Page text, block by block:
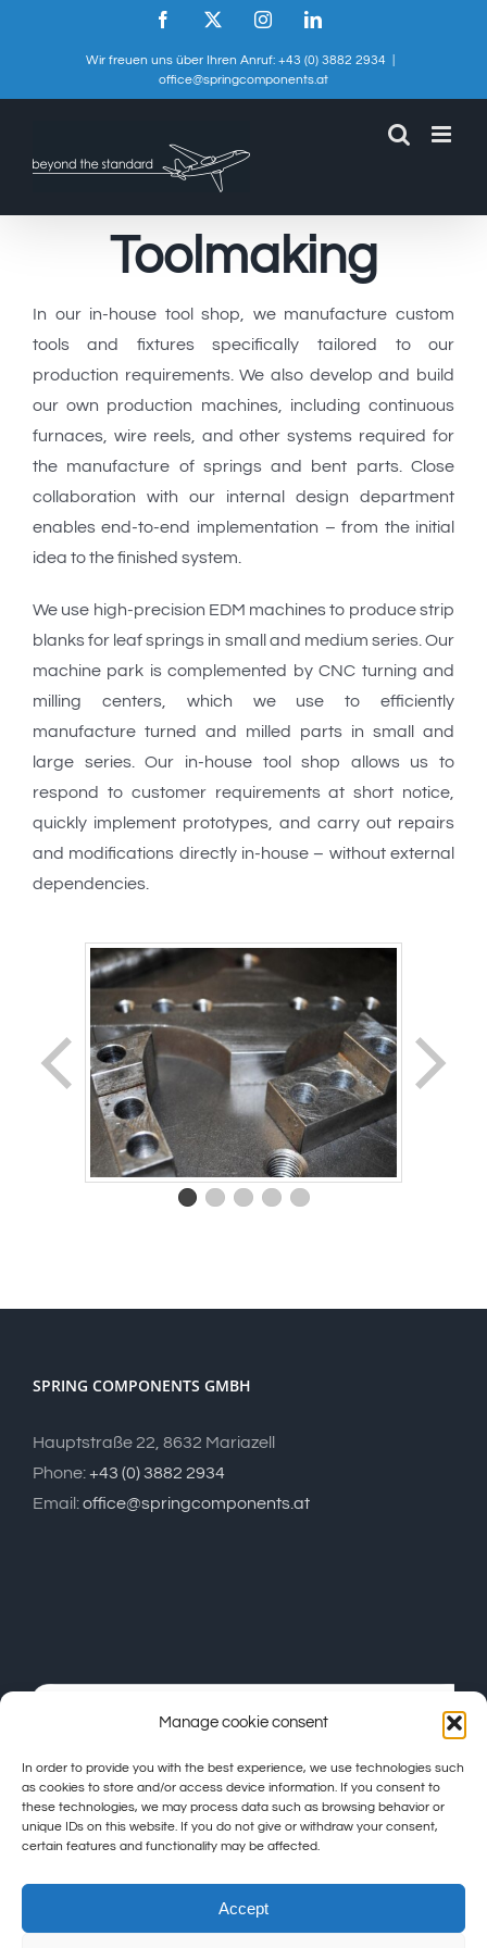
Manage cookie consent
In order to provide you with the best experience, we use technologies such
as cookies to store and/or access device information. If you consent to
these technologies, we may process data such as browsing behavior or
unique IDs on this website. If you do not give or withdraw your consent,
certain features and functionality may be affected.
Accept
Facebook InstagramLinkedIn
Wir freuen uns über Ihren Anruf: +43 (0) 3882 2934
office@springcomponents.at
Toolmaking
In our in-house tool shop, we manufacture custom
tools and fixtures specifically tailored to our
production requirements. We also develop and build
our own production machines, including continuous
furnaces, wire reels, and other systems required for
the manufacture of springs and bent parts. Close
collaboration with our internal design department
enables end-to-end implementation – from the initial
idea to the finished system.
We use high-precision EDM machines to produce strip
blanks for leaf springs in small and medium series. Our
machine park is complemented by CNC turning and
milling centers, which we use to efficiently
manufacture turned and milled parts in small and
large series. Our in-house tool shop allows us to
respond to customer requirements at short notice,
quickly implement prototypes, and carry out repairs
and modifications directly in-house – without external
dependencies.
SPRING COMPONENTS GMBH
Hauptstraße 22, 8632 Mariazell
Phone:+43 (0) 3882 2934
Email:office@springcomponents.at